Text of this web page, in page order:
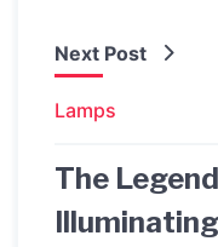
Next Post
Lamps
The